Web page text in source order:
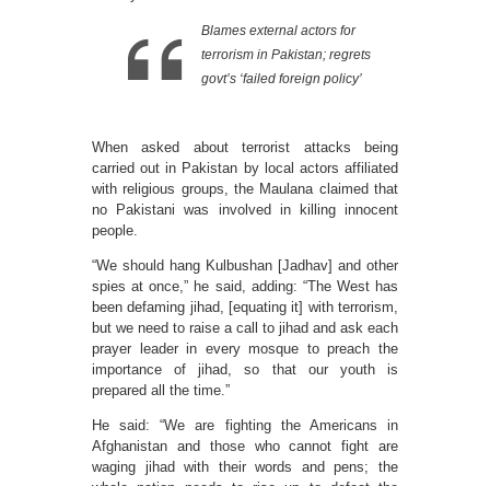
Blames external actors for
terrorism in Pakistan; regrets
govt’s ‘failed foreign policy’
When asked about terrorist attacks being
carried out in Pakistan by local actors affiliated
with religious groups, the Maulana claimed that
no Pakistani was involved in killing innocent
people.
“We should hang Kulbushan [Jadhav] and other
spies at once,” he said, adding: “The West has
been defaming jihad, [equating it] with terrorism,
but we need to raise a call to jihad and ask each
prayer leader in every mosque to preach the
importance of jihad, so that our youth is
prepared all the time.”
He said: “We are fighting the Americans in
Afghanistan and those who cannot fight are
waging jihad with their words and pens; the